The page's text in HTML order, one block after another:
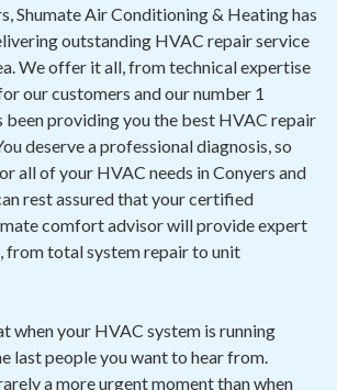
Air Quality
Signature Members
Financing
Promotions
Pay Your Bill Online
Commercial Services
Request A Service
Shumate Air Conditioning & Heating has
outstanding HVAC repair service
We offer it all, from technical expertise
our customers and our number 1
been providing you the best HVAC repair
deserve a professional diagnosis, so
all of your HVAC needs in Conyers and
rest assured that your certified
comfort advisor will provide expert
from total system repair to unit
when your HVAC system is running
last people you want to hear from.
a more urgent moment than when